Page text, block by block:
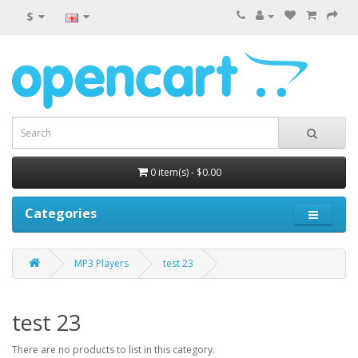
$
0 item(s) - $0.00
Categories
MP3 Players test 23
test 23
There are no products to list in this category.